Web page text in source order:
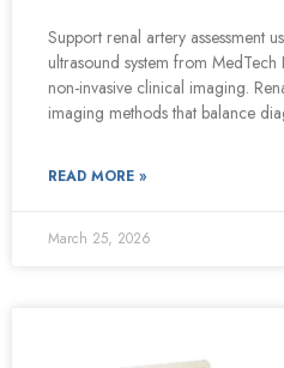
Support renal artery assessment
ultrasound system from
non-invasive clinical imaging.
imaging methods that balance
READ MORE »
March 25, 2026